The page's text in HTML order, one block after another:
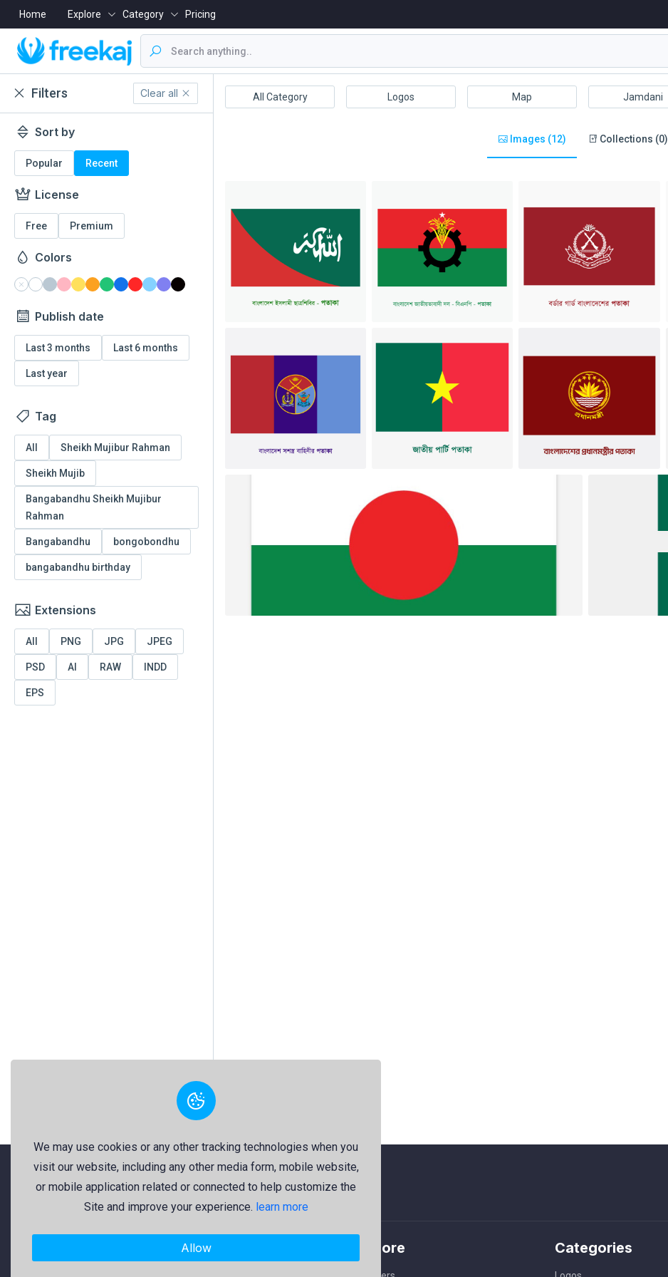
Home Explore Category Pricing
Filters Clear all
Sort by
Popular Recent
License
Free Premium
Colors
Publish date
Last 3 months Last 6 months
Last year
Tag
All Sheikh Mujibur Rahman
Sheikh Mujib
Bangabandhu Sheikh Mujibur
Rahman
Bangabandhu bongobondhu
bangabandhu birthday
Extensions
All PNG JPG JPEG
PSD AI RAW INDD
EPS
Boishakh 16 December All Category Logos Map Jamdani
Images (12) Collections (0)
We may use cookies or any other tracking technologies when you
visit our website, including any other media form, mobile website,
or mobile application related or connected to help customize the
Site and improve your experience. learn more
Allow
"Freekaj: Free Resources for Creativity!"
Explore Categories